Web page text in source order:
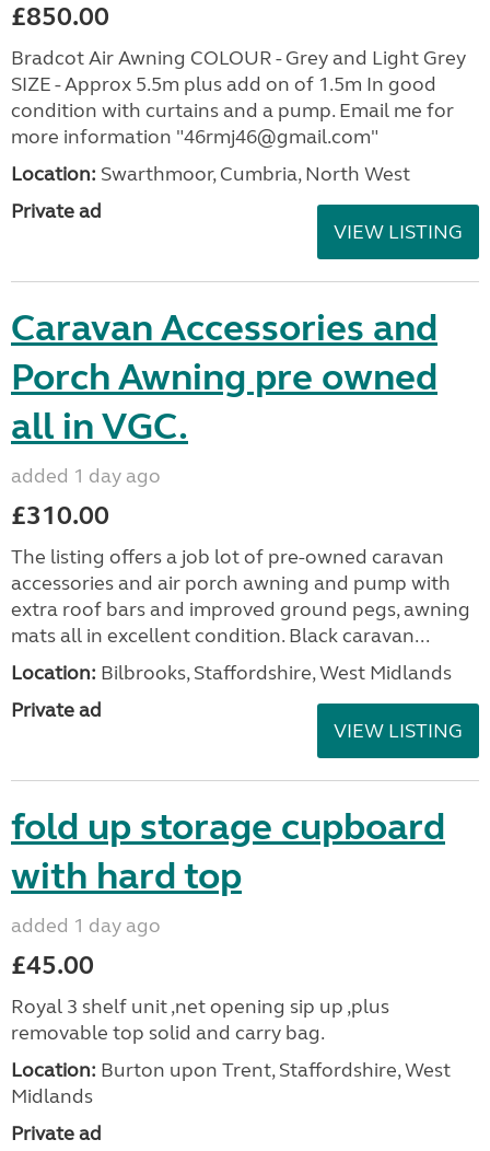
£850.00
Bradcot Air Awning COLOUR - Grey and Light Grey
SIZE - Approx 5.5m plus add on of 1.5m In good
condition with curtains and a pump. Email me for
more information "46rmj46@gmail.com"
Location: Swarthmoor, Cumbria, North West
Private ad
VIEW LISTING
Caravan Accessories and
Porch Awning pre owned
all in VGC.
added 1 day ago
£310.00
The listing offers a job lot of pre-owned caravan
accessories and air porch awning and pump with
extra roof bars and improved ground pegs, awning
mats all in excellent condition. Black caravan...
Location: Bilbrooks, Staffordshire, West Midlands
Private ad
VIEW LISTING
fold up storage cupboard
with hard top
added 1 day ago
£45.00
Royal 3 shelf unit ,net opening sip up ,plus
removable top solid and carry bag.
Location: Burton upon Trent, Staffordshire, West
Midlands
Private ad